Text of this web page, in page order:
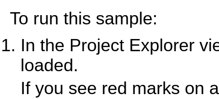
To run this sample:
In the Project Explorer
loaded.
If you see red marks on